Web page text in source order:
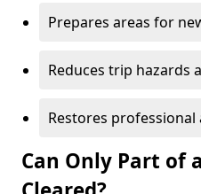
Prepares areas for
Reduces trip hazards
Restores professional
Can Only Part of